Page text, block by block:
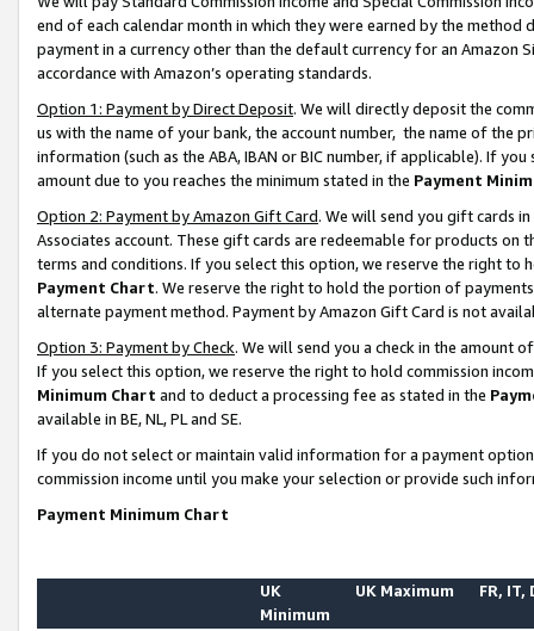
end of each calendar month in which they were earned by the
payment in a currency other than the default currency for an Amazon
accordance with Amazon’s operating standards.
Option 1: Payment by Direct Deposit. We will directly deposit the
us with the name of your bank, the account number, the name of the
information (such as the ABA, IBAN or BIC number, if applicable). If
amount due to you reaches the minimum stated in the Payment
Option 2: Payment by Amazon Gift Card. We will send you gift cards
Associates account. These gift cards are redeemable for products on
terms and conditions. If you select this option, we reserve the right to
Payment Chart. We reserve the right to hold the portion of
alternate payment method. Payment by Amazon Gift Card is not
Option 3: Payment by Check. We will send you a check in the amount
If you select this option, we reserve the right to hold commission
Minimum Chart and to deduct a processing fee as stated in the
available in BE, NL, PL and SE.
If you do not select or maintain valid information for a payment
commission income until you make your selection or provide such
Payment Minimum Chart
UK
Minimum
UK Maximum FR, IT,